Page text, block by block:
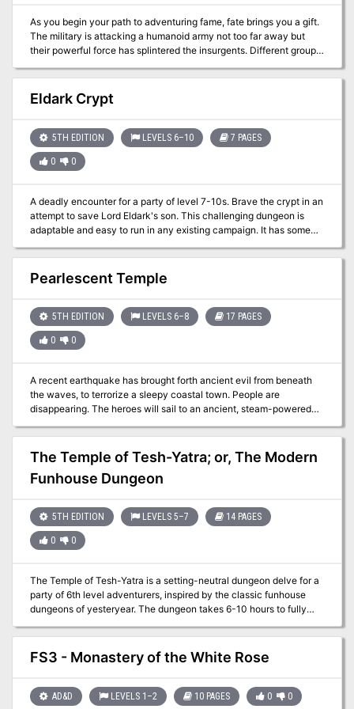
As you begin your path to adventuring fame, fate brings you a gift.
The military is attacking a humanoid army not too far away but
their powerful force has splintered the insurgents. Different groups
of aggressive humanoids are now off on their own and the military
is overwhelmed trying to track them down. Word has it that one
such group is headed to the revered Oracle at Nyo! Your time has
come and fame is within reach!
Eldark Crypt
5TH EDITION LEVELS 6–10 7 PAGES
0 0
A deadly encounter for a party of level 7-10s. Brave the crypt in an
attempt to save Lord Eldark's son. This challenging dungeon is
adaptable and easy to run in any existing campaign. It has some
Pearlescent Temple
5TH EDITION LEVELS 6–8 17 PAGES
0 0
A recent earthquake has brought forth ancient evil from beneath
the waves, to terrorize a sleepy coastal town. People are
disappearing. The heroes will sail to an ancient, steam-powered
and ancient horrors that slumbered until now.
The Temple of Tesh-Yatra; or, The Modern
Funhouse Dungeon
5TH EDITION LEVELS 5–7 14 PAGES
0 0
The Temple of Tesh-Yatra is a setting-neutral dungeon delve for a
party of 6th level adventurers, inspired by the classic funhouse
dungeons of yesteryear. The dungeon takes 6-10 hours to fully
explore. It features a high proportion of non-combat encounters:
puzzles, exploration, and the occasional deadly centrifuge. The
ungodly fusion of a mad scientist’s lab and a planar temple, the
dungeon includes an encounter that can launch your players into
two new constructs to use in your game: the sinister Maimers, and
FS3 - Monastery of the White Rose
AD&D LEVELS 1–2 10 PAGES 0 0